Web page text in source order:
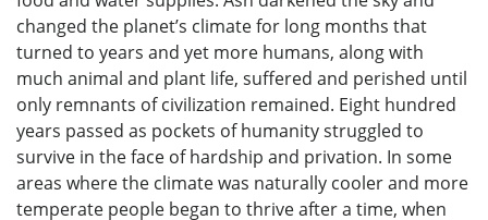
changed the planet’s climate for long months that
turned to years and yet more humans, along with
much animal and plant life, suffered and perished until
only remnants of civilization remained. Eight hundred
years passed as pockets of humanity struggled to
survive in the face of hardship and privation. In some
areas where the climate was naturally cooler and more
temperate people began to thrive after a time, when